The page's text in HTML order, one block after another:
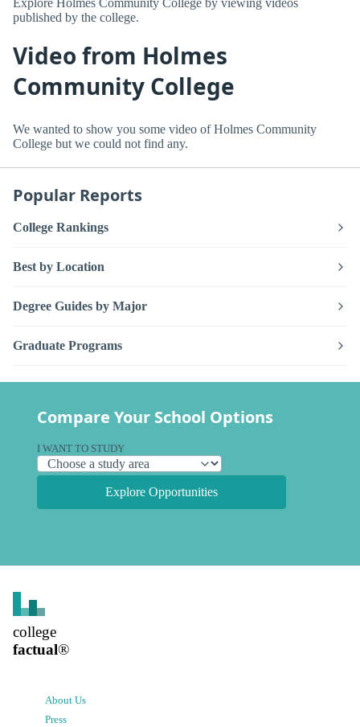
Explore Holmes Community College by viewing videos
published by the college.
Video from Holmes
Community College
We wanted to show you some video of Holmes Community
College but we could not find any.
Popular Reports
College Rankings
Best by Location
Degree Guides by Major
Graduate Programs
Compare Your School Options
I WANT TO STUDY
Explore Opportunities
college
factual®
About Us
Press